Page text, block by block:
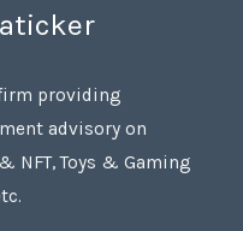
providing
advisory on
NFT, Toys & Gaming